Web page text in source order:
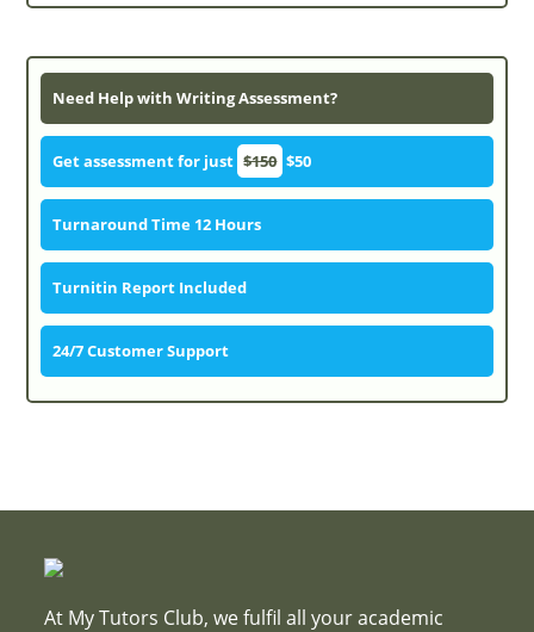
Need Help with Writing Assessment?
Get assessment for just $150 $50
Turnaround Time 12 Hours
Turnitin Report Included
24/7 Customer Support
At My Tutors Club, we fulfil all your academic